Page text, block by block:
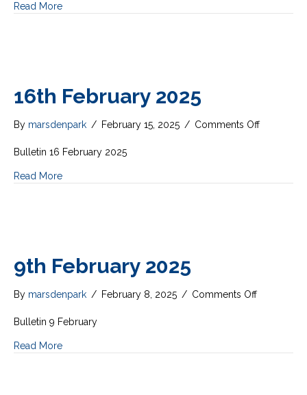
Read More
16th February 2025
By marsdenpark / February 15, 2025 / Comments Offon
Bulletin 16 February 2025
Read More
9th February 2025
By marsdenpark / February 8, 2025 / Comments Offon
Bulletin 9 February
Read More